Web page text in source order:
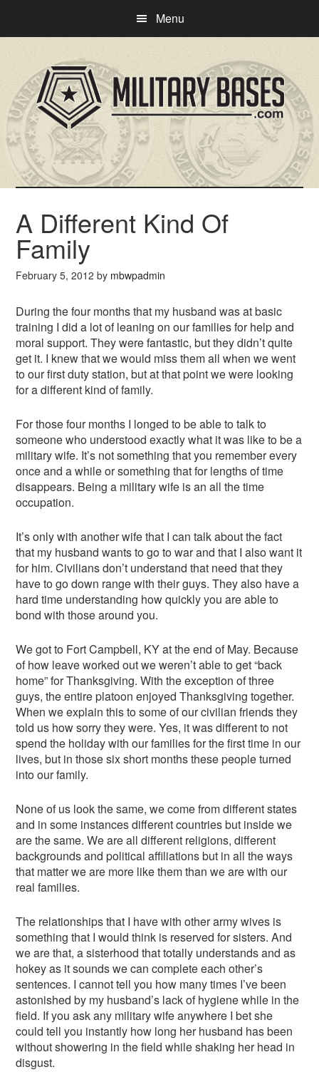
main
content
primary
sidebar
Menu
A Different Kind Of
Family
February 5, 2012 by mbwpadmin
During the four months that my husband was at basic
training I did a lot of leaning on our families for help and
moral support. They were fantastic, but they didn’t quite
get it. I knew that we would miss them all when we went
to our first duty station, but at that point we were looking
for a different kind of family.
For those four months I longed to be able to talk to
someone who understood exactly what it was like to be a
military wife. It’s not something that you remember every
once and a while or something that for lengths of time
disappears. Being a military wife is an all the time
occupation.
It’s only with another wife that I can talk about the fact
that my husband wants to go to war and that I also want it
for him. Civilians don’t understand that need that they
have to go down range with their guys. They also have a
hard time understanding how quickly you are able to
bond with those around you.
We got to Fort Campbell, KY at the end of May. Because
of how leave worked out we weren’t able to get “back
home” for Thanksgiving. With the exception of three
guys, the entire platoon enjoyed Thanksgiving together.
When we explain this to some of our civilian friends they
told us how sorry they were. Yes, it was different to not
spend the holiday with our families for the first time in our
lives, but in those six short months these people turned
into our family.
None of us look the same, we come from different states
and in some instances different countries but inside we
are the same. We are all different religions, different
backgrounds and political affiliations but in all the ways
that matter we are more like them than we are with our
real families.
The relationships that I have with other army wives is
something that I would think is reserved for sisters. And
we are that, a sisterhood that totally understands and as
hokey as it sounds we can complete each other’s
sentences. I cannot tell you how many times I’ve been
astonished by my husband’s lack of hygiene while in the
field. If you ask any military wife anywhere I bet she
could tell you instantly how long her husband has been
without showering in the field while shaking her head in
disgust.